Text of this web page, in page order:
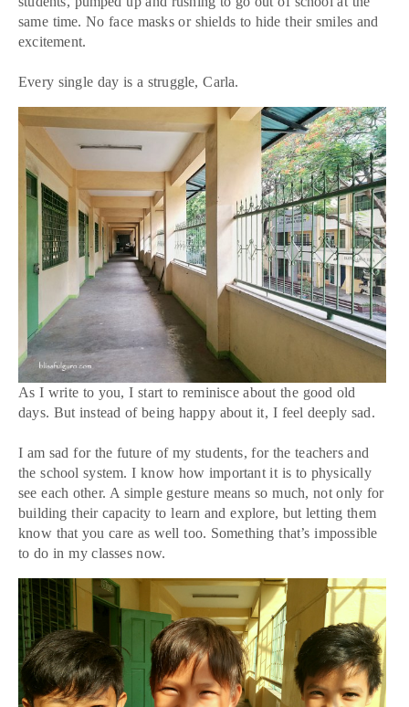
same time. No face masks or shields to hide their smiles and
excitement.
Every single day is a struggle, Carla.
As I write to you, I start to reminisce about the good old
days. But instead of being happy about it, I feel deeply sad.
I am sad for the future of my students, for the teachers and
the school system. I know how important it is to physically
see each other. A simple gesture means so much, not only for
building their capacity to learn and explore, but letting them
know that you care as well too. Something that’s impossible
to do in my classes now.